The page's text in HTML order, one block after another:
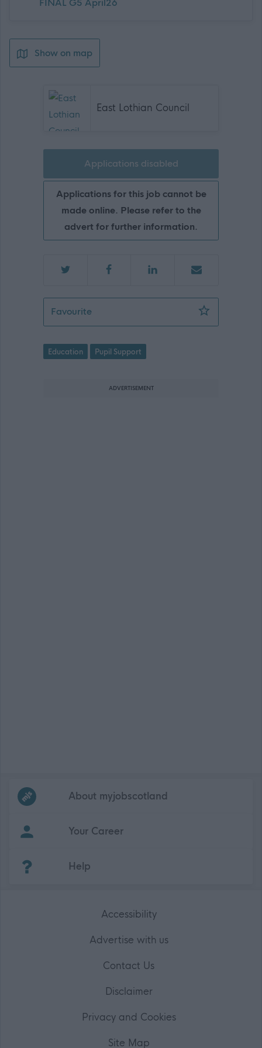
FINAL G5 April26
Show on map
East Lothian Council
Applications disabled
Applications for this job cannot be
made online. Please refer to the
advert for further information.
FavouriteSupport Worker (Early Years) -
Education Pupil Support
ADVERTISEMENT
Frequentedlinks
About myjobscotland
Your Career
Help
Accessibility
Advertise with us
Contact Us
Disclaimer
Privacy and Cookies
Site Map